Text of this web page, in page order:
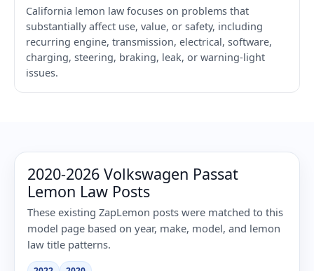
California lemon law focuses on problems that
substantially affect use, value, or safety, including
recurring engine, transmission, electrical, software,
charging, steering, braking, leak, or warning-light
issues.
2020-2026 Volkswagen Passat
Lemon Law Posts
These existing ZapLemon posts were matched to this
model page based on year, make, model, and lemon
law title patterns.